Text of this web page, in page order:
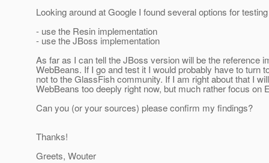
Looking around at Google I found several options for
- use the Resin implementation
- use the JBoss implementation
As far as I can tell the JBoss version will be the reference
WebBeans. If I go and test it I would probably have to turn
not to the GlassFish community. If I am right about that I
WebBeans too deeply right now, but much rather focus on
Can you (or your sources) please confirm my findings?
Thanks!
Greets, Wouter